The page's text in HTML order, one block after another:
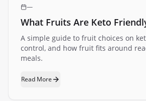
—
What Fruits Are Keto
A simple guide to fruit choices on
control, and how fruit fits around
meals.
Read More